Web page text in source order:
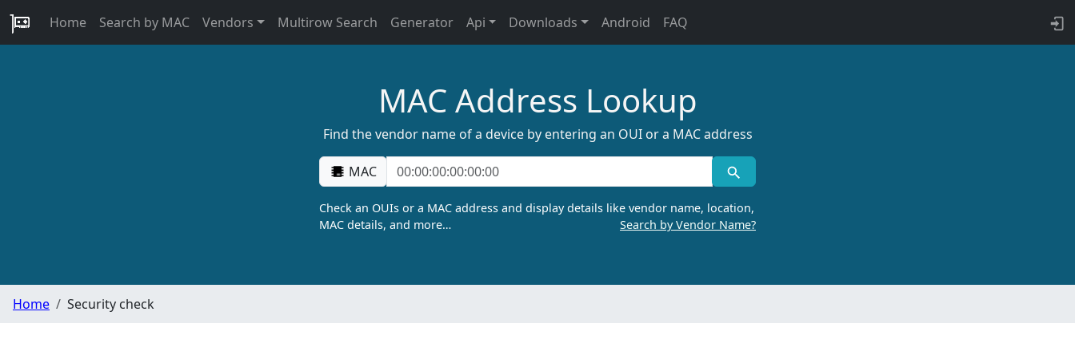
Home Search by MAC Vendors Multirow Search Generator Api Downloads Android FAQ
MAC Address Lookup
Find the vendor name of a device by entering an OUI or a MAC address
MAC
Check an OUIs or a MAC address and display details like vendor name, location,
MAC details, and more…
Search by Vendor Name?
Home Security check